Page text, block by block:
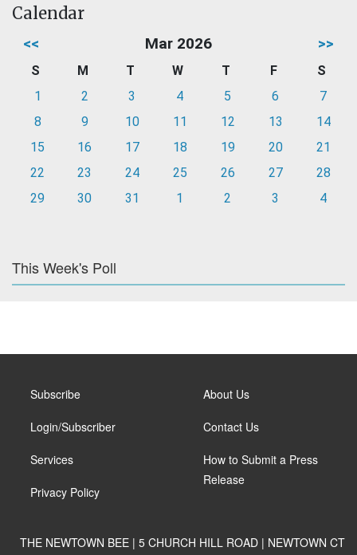
Calendar
<< Mar 2026 >>
S M T W T F
S
1
2 3 4 5 6
7
8
9 10 11 12 13
14
15
16 17 18 19 20
21
22
23 24 25 26 27
28
29
30 31 1 2 3 4
This Week's Poll
Subscribe
Login/Subscriber
Services
Privacy Policy
About Us
Contact Us
How to Submit a Press
Release
THE NEWTOWN BEE | 5 CHURCH HILL ROAD | NEWTOWN CT